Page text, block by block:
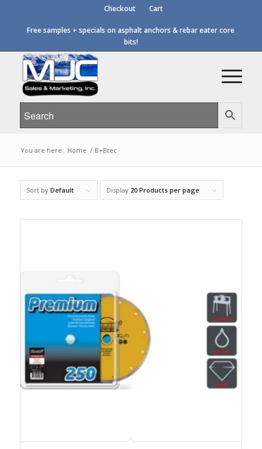
Checkout Cart
Free samples + specials on asphalt anchors & rebar eater core
bits!
You are here: Home / B+Btec
Sort by Default Display 20 Products per page